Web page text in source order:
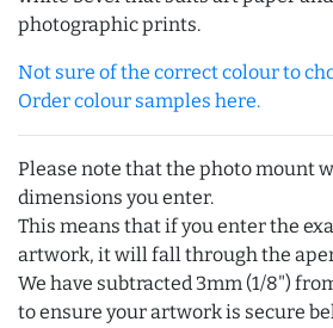
photographic prints.
Not sure of the correct colour to
Order colour samples here.
Please note that the photo mount
dimensions you enter.
This means that if you enter the
artwork, it will fall through the
We have subtracted 3mm (1/8")
to ensure your artwork is secure